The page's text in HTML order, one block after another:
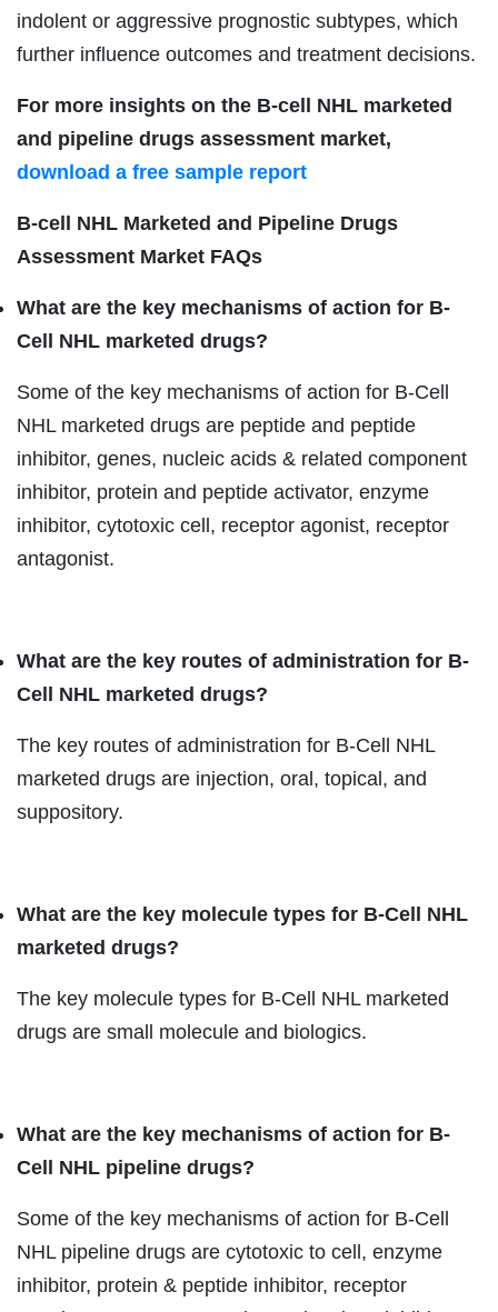
indolent or aggressive prognostic subtypes, which
further influence outcomes and treatment decisions.
For more insights on the B-cell NHL marketed
and pipeline drugs assessment market,
download a free sample report
B-cell NHL Marketed and Pipeline Drugs
Assessment Market FAQs
What are the key mechanisms of action for B-
Cell NHL marketed drugs?
Some of the key mechanisms of action for B-Cell
NHL marketed drugs are peptide and peptide
inhibitor, genes, nucleic acids & related component
inhibitor, protein and peptide activator, enzyme
inhibitor, cytotoxic cell, receptor agonist, receptor
antagonist.
What are the key routes of administration for B-
Cell NHL marketed drugs?
The key routes of administration for B-Cell NHL
marketed drugs are injection, oral, topical, and
suppository.
What are the key molecule types for B-Cell NHL
marketed drugs?
The key molecule types for B-Cell NHL marketed
drugs are small molecule and biologics.
What are the key mechanisms of action for B-
Cell NHL pipeline drugs?
Some of the key mechanisms of action for B-Cell
NHL pipeline drugs are cytotoxic to cell, enzyme
inhibitor, protein & peptide inhibitor, receptor